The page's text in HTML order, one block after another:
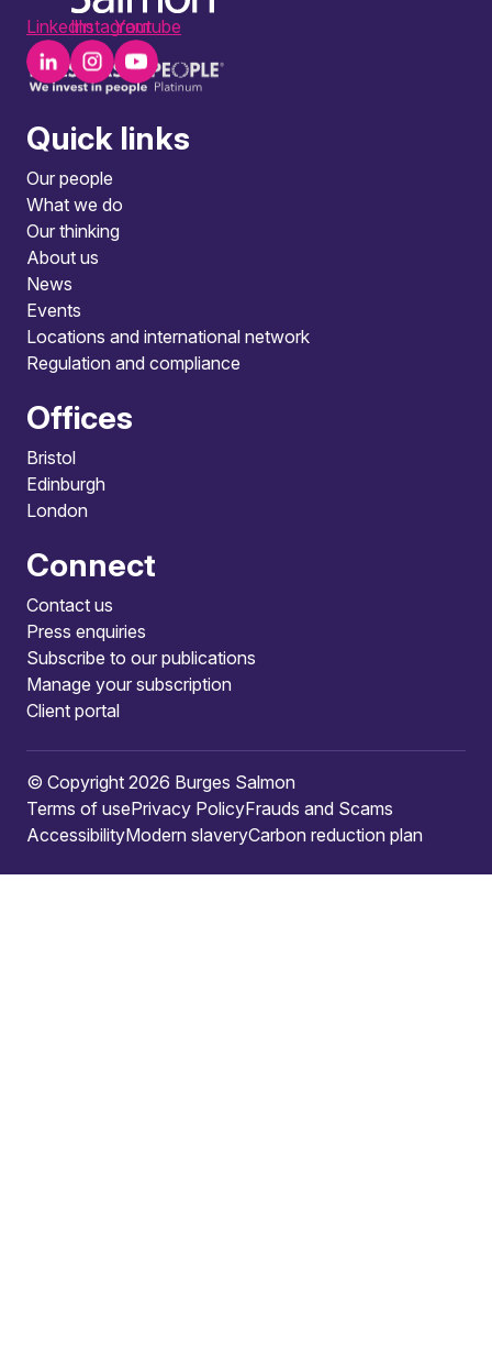
LinkedInInstagramYoutube
Quick links
Our people
What we do
Our thinking
About us
News
Events
Locations and international network
Regulation and compliance
Offices
Bristol
Edinburgh
London
Connect
Contact us
Press enquiries
Subscribe to our publications
Manage your subscription
Client portal
© Copyright 2026 Burges Salmon
Terms of usePrivacy PolicyFrauds and Scams
AccessibilityModern slaveryCarbon reduction plan